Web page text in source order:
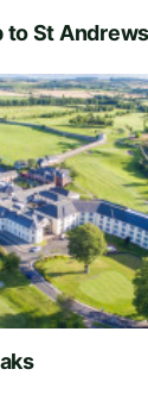
to St Andrews